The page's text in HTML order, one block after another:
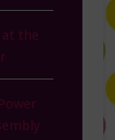
at the